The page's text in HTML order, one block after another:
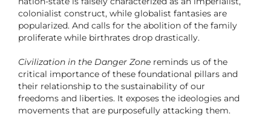
colonialist construct, while globalist fantasies are
popularized. And calls for the abolition of the family
proliferate while birthrates drop drastically.
Civilization in the Danger Zone reminds us of the
critical importance of these foundational pillars and
their relationship to the sustainability of our
freedoms and liberties. It exposes the ideologies and
movements that are purposefully attacking them.